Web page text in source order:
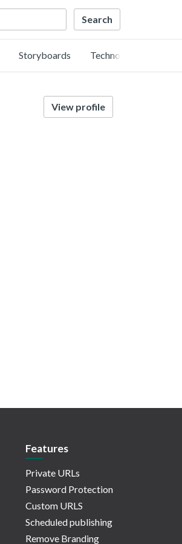
Storyboards Technology
View profile
Features
Private URLs
Password Protection
Custom URLS
Scheduled publishing
Remove Branding